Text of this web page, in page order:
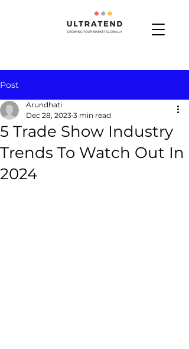
Post
5 Trade Show Industry
Trends To Watch Out In
2024
Arundhati
Dec 28, 2023 3 min read